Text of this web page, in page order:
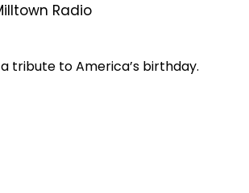
Radio
tribute to America’s birthday.